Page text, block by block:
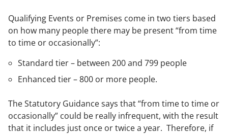
Qualifying Events or Premises come in two tiers based
on how many people there may be present “from time
to time or occasionally”:
Standard tier – between 200 and 799 people
Enhanced tier – 800 or more people.
The Statutory Guidance says that “from time to time or
occasionally” could be really infrequent, with the result
that it includes just once or twice a year. Therefore, if